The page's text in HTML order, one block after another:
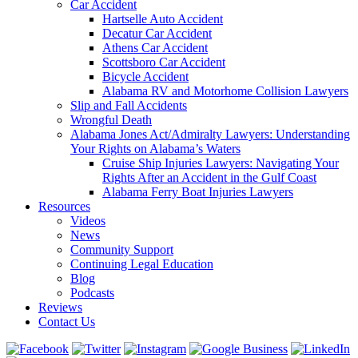
Car Accident
Hartselle Auto Accident
Decatur Car Accident
Athens Car Accident
Scottsboro Car Accident
Bicycle Accident
Alabama RV and Motorhome Collision Lawyers
Slip and Fall Accidents
Wrongful Death
Alabama Jones Act/Admiralty Lawyers: Understanding
Your Rights on Alabama’s Waters
Cruise Ship Injuries Lawyers: Navigating Your
Rights After an Accident in the Gulf Coast
Alabama Ferry Boat Injuries Lawyers
Resources
Videos
News
Community Support
Continuing Legal Education
Blog
Podcasts
Reviews
Contact Us